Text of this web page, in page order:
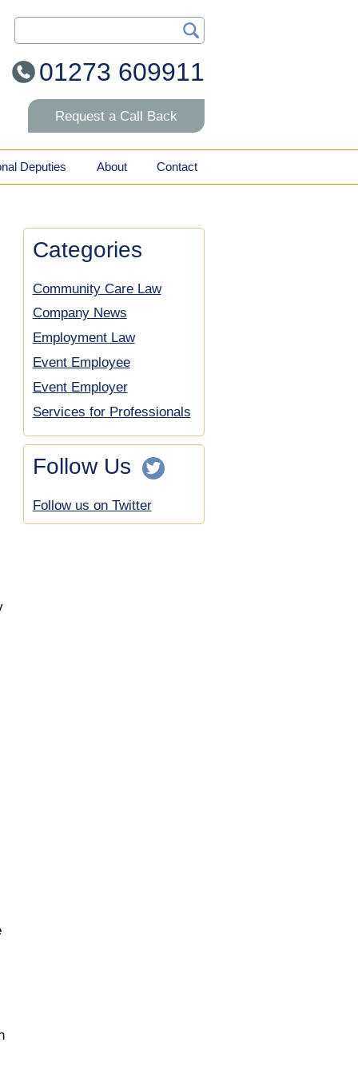
Search Our Site
01273 609911
Request a Call Back
Deputies About Contact
Categories
Community Care Law
Company News
Employment Law
Event Employee
Event Employer
Services for Professionals
Follow Us
Follow us on Twitter